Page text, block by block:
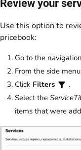
Review your
Use this option to
pricebook:
Go to the
From the side
Click Filters
.
Select the
items that were